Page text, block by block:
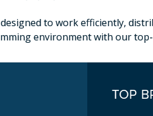
to work efficiently,
environment with our
TOP